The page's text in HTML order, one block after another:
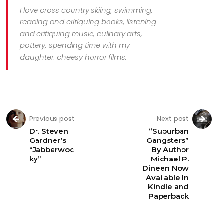
I love cross country skiing, swimming,
reading and critiquing books, listening
and critiquing music, culinary arts,
pottery, spending time with my
daughter, cheesy horror films.
Previous post
Dr. Steven
Gardner’s
“Jabberwoc
ky”
Next post
“Suburban
Gangsters”
By Author
Michael P.
Dineen Now
Available In
Kindle and
Paperback